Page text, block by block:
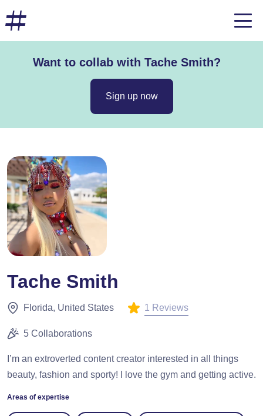
Want to collab with Tache Smith?
Sign up now
Tache Smith
Florida, United States 1 Reviews
5 Collaborations
I’m an extroverted content creator interested in all things
beauty, fashion and sporty! I love the gym and getting active.
Areas of expertise